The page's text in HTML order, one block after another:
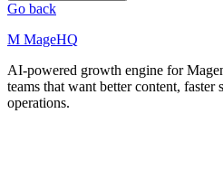
Go back
M MageHQ
AI-powered growth engine for
teams that want better content, faster
operations.